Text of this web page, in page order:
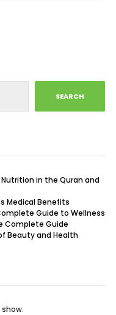
SEARCH
in the Quran and
Medical Benefits
Guide to Wellness
Complete Guide
Beauty and Health